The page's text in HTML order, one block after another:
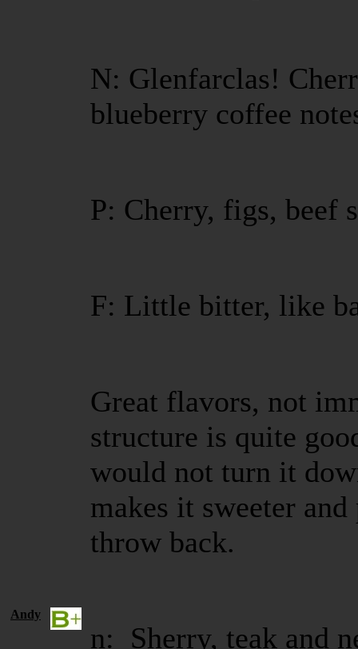
N: Glenfarclas!
blueberry coffee
P: Cherry, figs, beef
F: Little bitter, like
Great flavors, not
structure is quite
would not turn it
makes it sweeter
throw back.
Andy
n: Sherry, teak and